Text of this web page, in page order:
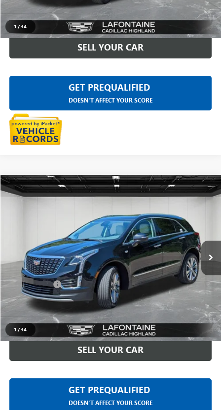
1 /34
CLICK TO CALL
SELL YOUR CAR
GET PREQUALIFIED
DOESN'T AFFECT YOUR SCORE
1 /34
USED2023CADILLAC XT5PREMIUM LUXURY
LaFontaine Buick GMC Highland
1GYKNDR43PZ149509Stock: 6G375N
26,066 mi
$30,611
Less
Sale Price $30,297
Doc + CVR Fee +$314
Everyone Price
CLICK TO CALL
SELL YOUR CAR
GET PREQUALIFIED
DOESN'T AFFECT YOUR SCORE
Compare Vehicle